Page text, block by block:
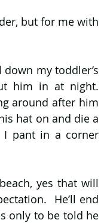
but for me with
my toddler’s
him in at night.
around after him
hat on and die a
pant in a corner
yes that will
He’ll end
only to be told he